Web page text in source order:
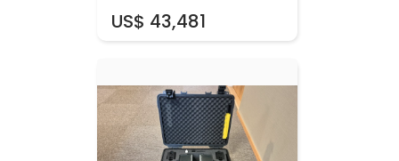
US$ 43,481